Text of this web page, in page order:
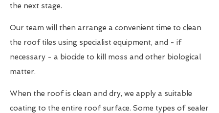
the next stage.
Our team will then arrange a convenient time to clean
the roof tiles using specialist equipment, and - if
necessary - a biocide to kill moss and other biological
matter.
When the roof is clean and dry, we apply a suitable
coating to the entire roof surface. Some types of sealer